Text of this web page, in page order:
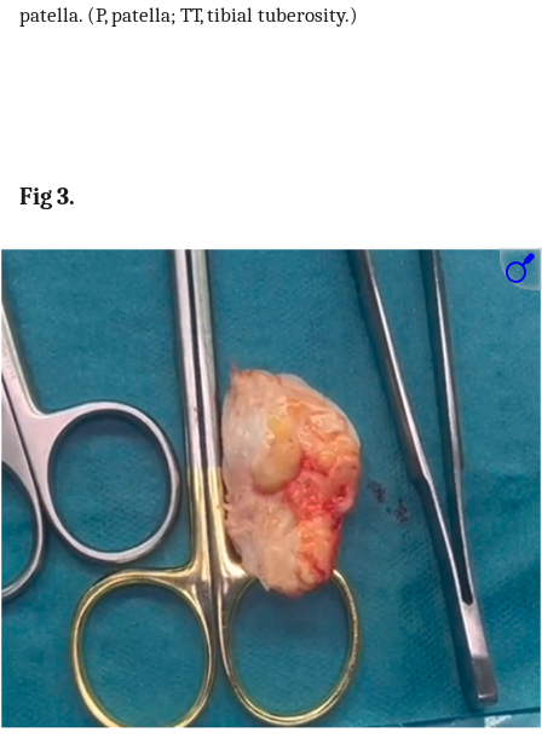
patella. (P, patella; TT, tibial tuberosity.)
Fig 3.